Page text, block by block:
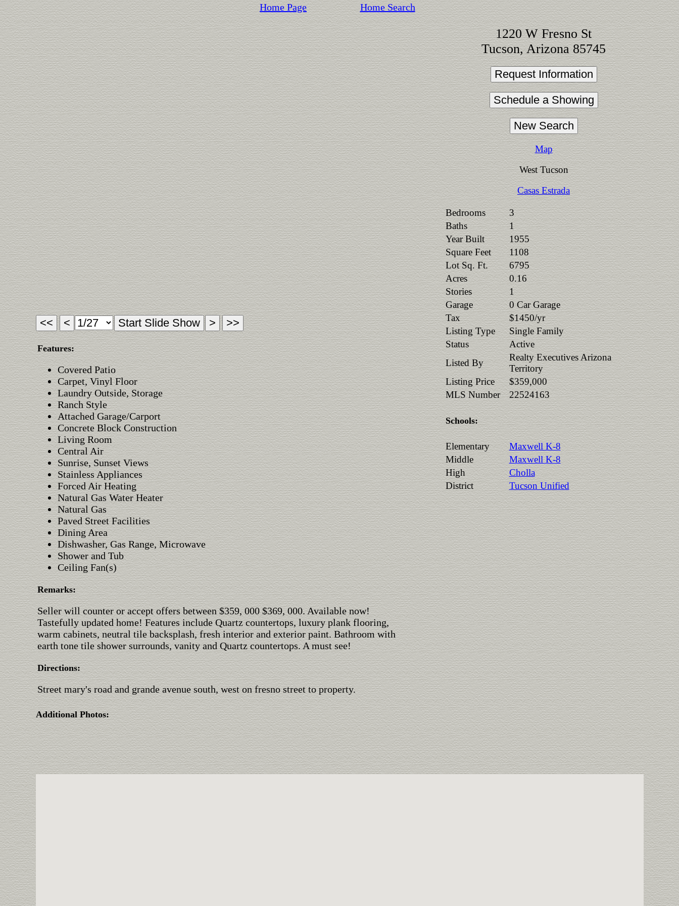
Home Page Home Search
Features:
Covered Patio
Carpet, Vinyl Floor
Laundry Outside, Storage
Ranch Style
Attached Garage/Carport
Concrete Block Construction
Living Room
Central Air
Sunrise, Sunset Views
Stainless Appliances
Forced Air Heating
Natural Gas Water Heater
Natural Gas
Paved Street Facilities
Dining Area
Dishwasher, Gas Range, Microwave
Shower and Tub
Ceiling Fan(s)
Remarks:
Seller will counter or accept offers between $359, 000 $369, 000. Available now!
Tastefully updated home! Features include Quartz countertops, luxury plank flooring,
warm cabinets, neutral tile backsplash, fresh interior and exterior paint. Bathroom with
earth tone tile shower surrounds, vanity and Quartz countertops. A must see!
Directions:
Street mary's road and grande avenue south, west on fresno street to property.
1220 W Fresno St
Tucson, Arizona 85745
Map
West Tucson
Casas Estrada
Bedrooms
3
Baths
1
Year Built
1955
Square Feet
1108
Lot Sq. Ft.
6795
Acres
0.16
Stories
1
Garage
0 Car Garage
Tax
$1450/yr
Listing Type
Single Family
Status
Active
Listed By
Realty Executives Arizona
Territory
Listing Price
$359,000
MLS Number
22524163
Schools:
Elementary
Maxwell K-8
Middle
Maxwell K-8
High
Cholla
District
Tucson Unified
Additional Photos: